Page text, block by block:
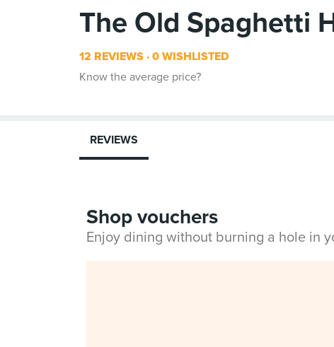
The Old Spaghetti
12 REVIEWS 0 WISHLISTED
Know the average price?
REVIEWS
Shop vouchers
Enjoy dining without burning a hole in